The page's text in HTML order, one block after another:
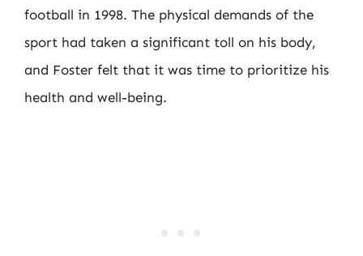
football in 1998. The physical demands of the
sport had taken a significant toll on his body,
and Foster felt that it was time to prioritize his
health and well-being.